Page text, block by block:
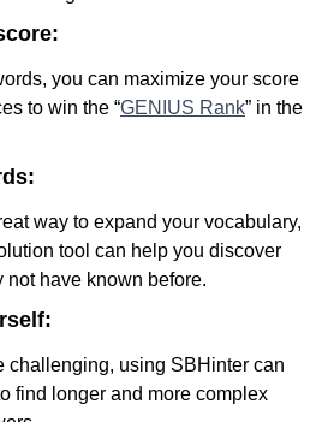
you can maximize your score
to win the “GENIUS Rank” in the
way to expand your vocabulary,
tool can help you discover
not have known before.
challenging, using SBHinter can
find longer and more complex